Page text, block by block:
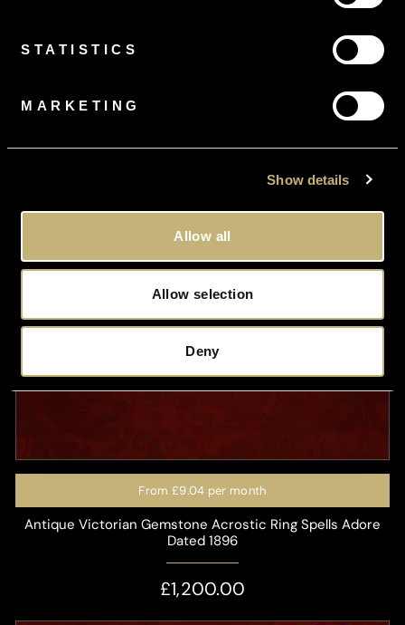
STATISTICS
MARKETING
Show details
Allow all
Allow selection
Deny
From £9.04 per month
Antique Victorian Gemstone Acrostic Ring Spells Adore
Dated 1896
£1,200.00